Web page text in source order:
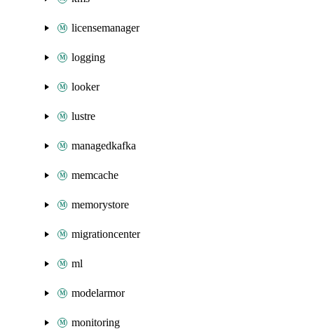
licensemanager
logging
looker
lustre
managedkafka
memcache
memorystore
migrationcenter
ml
modelarmor
monitoring